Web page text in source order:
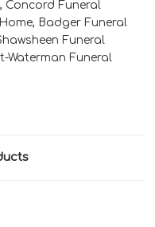
Concord Funeral
Badger Funeral
Funeral
Waterman Funeral